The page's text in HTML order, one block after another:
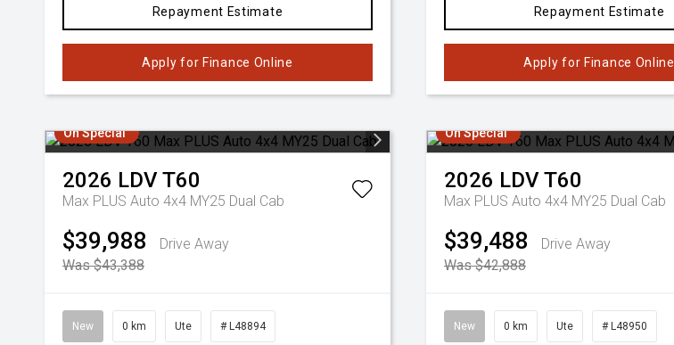
Repayment Estimate
Apply for Finance Online
Repayment Estimate
Apply for Finance Online
On Special
2026 LDVT60
Max PLUS Auto 4x4 MY25 Dual Cab
$39,988
Drive Away
Was $43,388
New 0 km Ute # L48894
On Special
2026 LDVT60
Max PLUS Auto 4x4 MY25 Dual Cab
$39,488
Drive Away
Was $42,888
New 0 km Ute # L48950